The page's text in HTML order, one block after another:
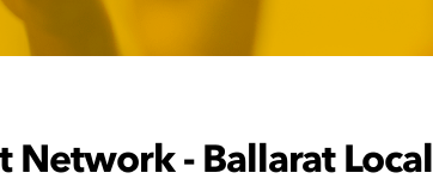
- Ballarat Local